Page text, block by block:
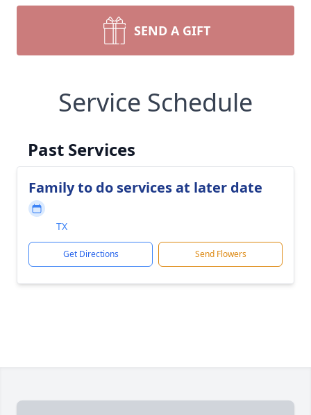
SEND A GIFT
Service Schedule
Past Services
Family to do services at later date
TX
Get Directions Send Flowers